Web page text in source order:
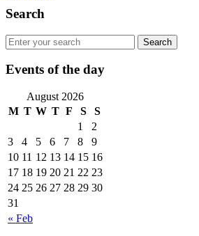
Search
Events of the day
August 2026
M T W T F S S
« Feb
1
2
3
4 5 6 7 8
9
10 11 12 13 14 15 16
17 18 19 20 21 22 23
24 25 26 27 28 29 30
31